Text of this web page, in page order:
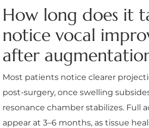
How long does it
notice vocal
after
Most patients notice clearer
post-surgery, once swelling
resonance chamber stabilizes. Full
appear at 3–6 months, as tissue